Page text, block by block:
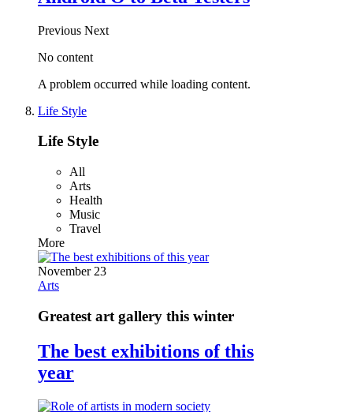
Previous Next
No content
A problem occurred while loading content.
Life Style
Life Style
All
Arts
Health
Music
Travel
More
November 23
Arts
Greatest art gallery this winter
The best exhibitions of this
year